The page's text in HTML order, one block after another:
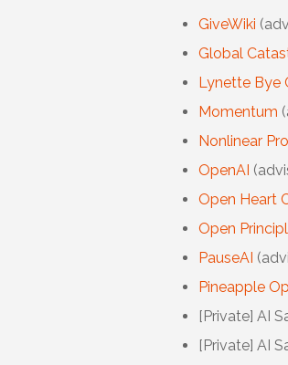
GiveWiki
Global
Lynette Bye
Momentum
Nonlinear
OpenAI
Open Heart
Open
PauseAI
Pineapple
[Private] AI
[Private] AI